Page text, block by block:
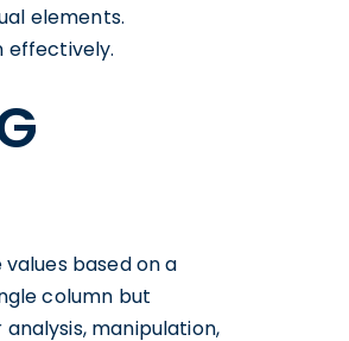
elements.
effectively.
values based on a
column but
manipulation,